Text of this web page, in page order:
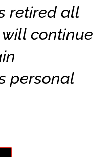
retired all
continue
personal